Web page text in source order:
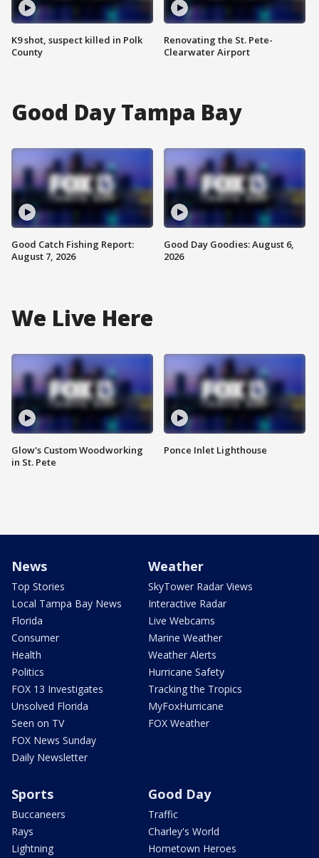
K9 shot, suspect killed in Polk
County
Renovating the St. Pete-
Clearwater Airport
Good Day Tampa Bay
Good Catch Fishing Report:
August 7, 2026
Good Day Goodies: August 6,
2026
We Live Here
Glow's Custom Woodworking
in St. Pete
Ponce Inlet Lighthouse
News
Top Stories
Local Tampa Bay News
Florida
Consumer
Health
Politics
FOX 13 Investigates
Unsolved Florida
Seen on TV
FOX News Sunday
Daily Newsletter
Weather
SkyTower Radar Views
Interactive Radar
Live Webcams
Marine Weather
Weather Alerts
Hurricane Safety
Tracking the Tropics
MyFoxHurricane
FOX Weather
Sports
Buccaneers
Rays
Lightning
Good Day
Traffic
Charley's World
Hometown Heroes